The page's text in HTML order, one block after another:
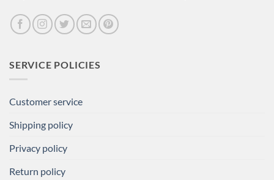
SERVICE POLICIES
Customer service
Shipping policy
Privacy policy
Return policy